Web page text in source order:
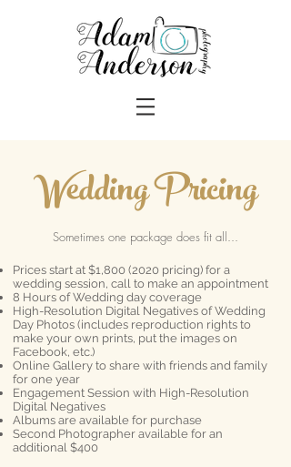
Wedding Pricing
Sometimes one package does fit all...
Prices start at $1,800 (2020 pricing) for a
wedding session, call to make an appointment
8 Hours of Wedding day coverage
High-Resolution Digital Negatives of Wedding
Day Photos (includes reproduction rights to
make your own prints, put the images on
Facebook, etc.)
Online Gallery to share with friends and family
for one year
Engagement Session with High-Resolution
Digital Negatives
Albums are available for purchase
Second Photographer available for an
additional $400